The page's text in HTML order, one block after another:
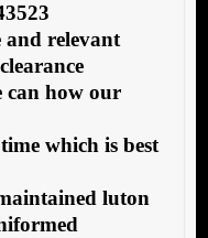
and relevant
can how our
which is best
luton